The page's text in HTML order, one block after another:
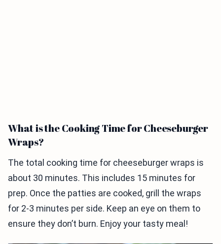
What is the Cooking Time for Cheeseburger
Wraps?
The total cooking time for cheeseburger wraps is
about 30 minutes. This includes 15 minutes for
prep. Once the patties are cooked, grill the wraps
for 2-3 minutes per side. Keep an eye on them to
ensure they don’t burn. Enjoy your tasty meal!